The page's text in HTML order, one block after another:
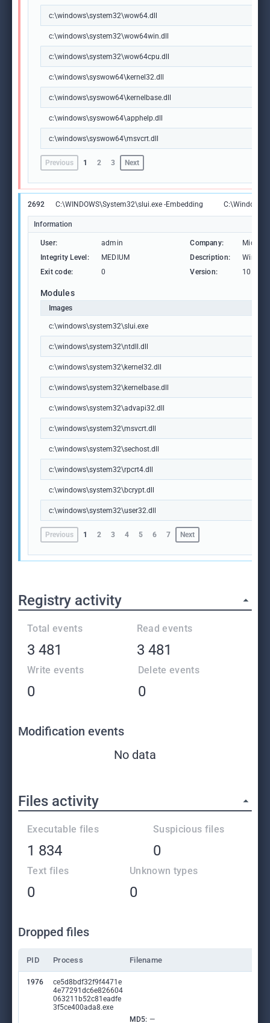
c:\windows\system32\wow64.dll
c:\windows\system32\wow64win.dll
c:\windows\system32\wow64cpu.dll
c:\windows\syswow64\kernel32.dll
c:\windows\syswow64\kernelbase.dll
c:\windows\syswow64\apphelp.dll
c:\windows\syswow64\msvcrt.dll
Previous 1 2 3 Next
2692 C:\WINDOWS\System32\slui.exe -Embedding
Information
User: admin Company:
Integrity Level:
MEDIUM Description:
Exit code:
0 Version:
Modules
Images
c:\windows\system32\slui.exe
c:\windows\system32\ntdll.dll
c:\windows\system32\kernel32.dll
c:\windows\system32\kernelbase.dll
c:\windows\system32\advapi32.dll
c:\windows\system32\msvcrt.dll
c:\windows\system32\sechost.dll
c:\windows\system32\rpcrt4.dll
c:\windows\system32\bcrypt.dll
c:\windows\system32\user32.dll
Previous 1 2 3 4 5 6 7 Next
Registry activity
Total events
3 481
Read events
3 481
Write events
0
Delete events
0
Modification events
No data
Files activity
Executable files
1 834
Suspicious files
0
Text files
0
Unknown types
0
Dropped files
PID Process Filename
1976
ce5d8bdf32f9f4471e
4e77291dc6e826604
063211b52c81eadfe
3f5ce400ada8.exe
MD5: —